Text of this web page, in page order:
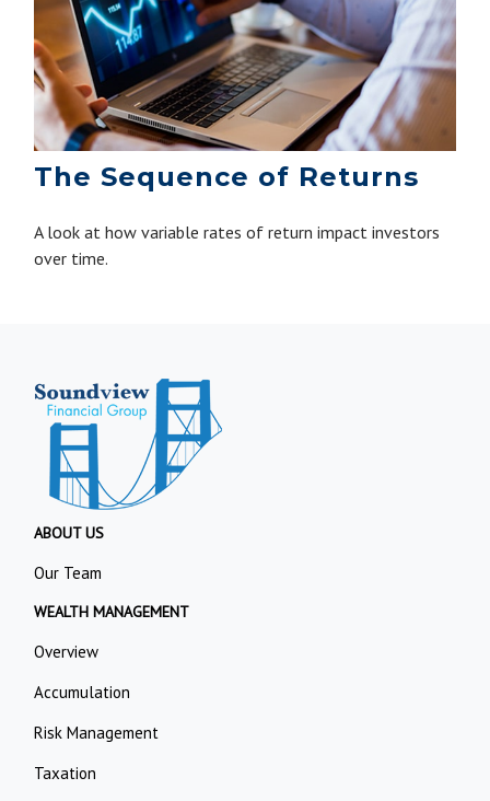
The Sequence of Returns
A look at how variable rates of return impact investors
over time.
ABOUT US
Our Team
WEALTH MANAGEMENT
Overview
Accumulation
Risk Management
Taxation